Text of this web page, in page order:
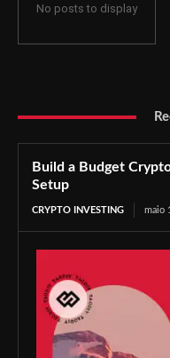
No posts to display
Build a Budget
Setup
CRYPTO INVESTING maio